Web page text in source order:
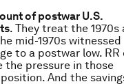
of postwar U.S.
. They treat the 1970s
mid-1970s witnessed
to a postwar low. RR
the pressure in those
And the